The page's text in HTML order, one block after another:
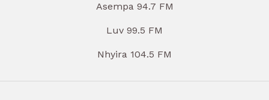
Asempa 94.7 FM
Luv 99.5 FM
Nhyira 104.5 FM